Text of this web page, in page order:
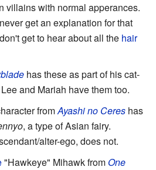
villains with normal apperances.
get an explanation for that
get to hear about all the hair
has these as part of his cat-
and Mariah have them too.
fromAyashi no Ceres has
, a type of Asian fairy.
alter-ego, does not.
"Hawkeye" Mihawk fromOne